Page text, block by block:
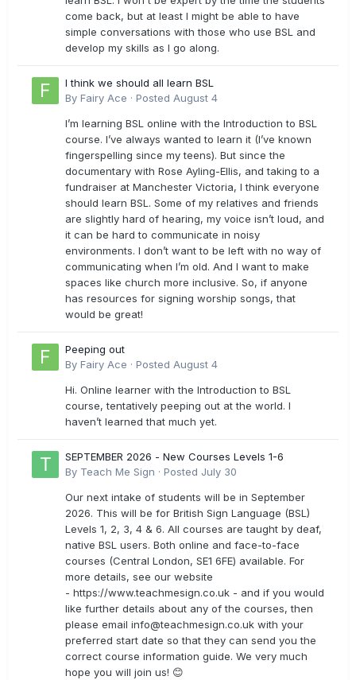
come back, but at least I might be able to have
simple conversations with those who use BSL and
develop my skills as I go along.
I think we should all learn BSL
By Fairy Ace · Posted August 4
I’m learning BSL online with the Introduction to BSL
course. I’ve always wanted to learn it (I’ve known
fingerspelling since my teens). But since the
documentary with Rose Ayling-Ellis, and taking to a
fundraiser at Manchester Victoria, I think everyone
should learn BSL. Some of my relatives and friends
are slightly hard of hearing, my voice isn’t loud, and
it can be hard to communicate in noisy
environments. I don’t want to be left with no way of
communicating when I’m old. And I want to make
spaces like church more inclusive. So, if anyone
has resources for signing worship songs, that
would be great!
Peeping out
By Fairy Ace · Posted August 4
Hi. Online learner with the Introduction to BSL
course, tentatively peeping out at the world. I
haven’t learned that much yet.
SEPTEMBER 2026 - New Courses Levels 1-6
By Teach Me Sign · Posted July 30
Our next intake of students will be in September
2026. This will be for British Sign Language (BSL)
Levels 1, 2, 3, 4 & 6. All courses are taught by deaf,
native BSL users. Both online and face-to-face
courses (Central London, SE1 6FE) available. For
more details, see our website
- https://www.teachmesign.co.uk - and if you would
like further details about any of the courses, then
please email info@teachmesign.co.uk with your
preferred start date so that they can send you the
correct course information guide. We very much
hope you will join us! 😊